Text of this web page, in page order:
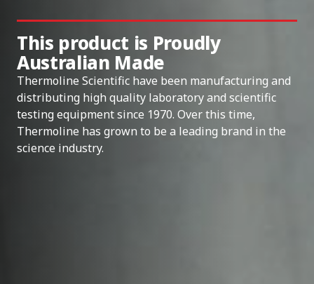
This product is Proudly
Australian Made
Thermoline Scientific have been manufacturing and
distributing high quality laboratory and scientific
testing equipment since 1970. Over this time,
Thermoline has grown to be a leading brand in the
science industry.